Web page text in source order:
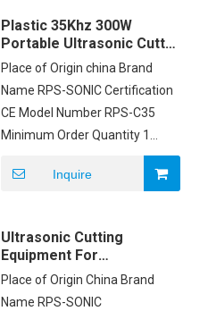
Payment Terms T/T,
PAYPAL Supply Ability 500
Plastic 35Khz 300W
Portable Ultrasonic Cutter
With Digital Generator
Place of Origin china Brand
Name RPS-SONIC Certification
CE Model Number RPS-C35
Minimum Order Quantity 1
Packaging Details CARTON
T/T, Western Union,
200pcs/month
Inquire
Ultrasonic Cutting
Equipment For
Polyester Fabric 35K
Frequency
Place of Origin China Brand
Name RPS-SONIC